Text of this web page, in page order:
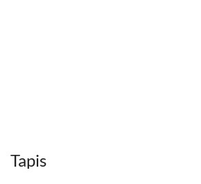
Tapis